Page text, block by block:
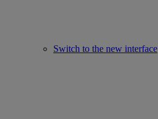
Switch to the new interface